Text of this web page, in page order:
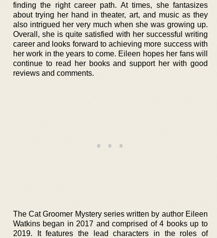
finding the right career path. At times, she fantasizes
about trying her hand in theater, art, and music as they
also intrigued her very much when she was growing up.
Overall, she is quite satisfied with her successful writing
career and looks forward to achieving more success with
her work in the years to come. Eileen hopes her fans will
continue to read her books and support her with good
reviews and comments.
The Cat Groomer Mystery series written by author Eileen
Watkins began in 2017 and comprised of 4 books up to
2019. It features the lead characters in the roles of